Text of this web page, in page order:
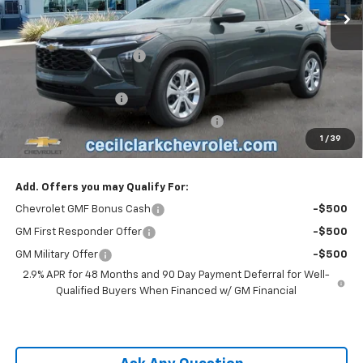
1 / 39
Less
MSRP:
$23,495
Cecil Clark Trax Savings
-$1,116
Price before Fees
$22,379
Documentation Fee
+$899
Computerized Vehicle Registration Fee
One Price For All: $23,477
Add. Offers you may Qualify For:
Chevrolet GMF Bonus Cash -$500
GM First Responder Offer -$500
GM Military Offer
-$500
2.9% APR for 48 Months and 90 Day Payment Deferral for Well-
Qualified Buyers When Financed w/ GM Financial